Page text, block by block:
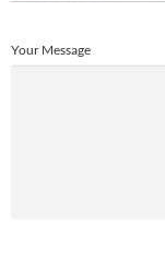
Your Message